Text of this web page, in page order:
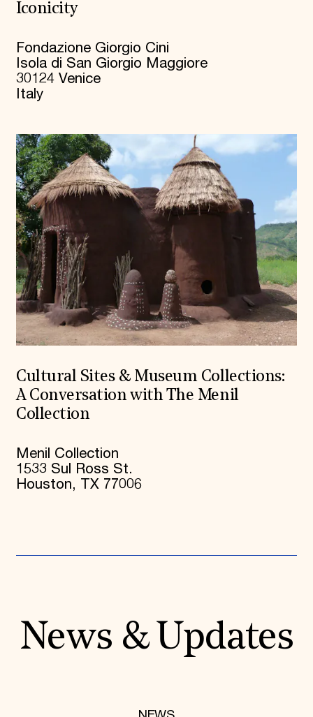
Iconicity
Fondazione Giorgio Cini
Isola di San Giorgio Maggiore
30124 Venice
Italy
Cultural Sites & Museum Collections:
A Conversation with The Menil
Collection
Menil Collection
1533 Sul Ross St.
Houston, TX 77006
News & Updates